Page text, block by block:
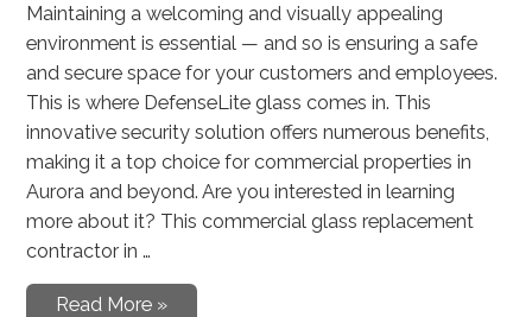
Maintaining a welcoming and visually appealing
environment is essential — and so is ensuring a safe
and secure space for your customers and employees.
This is where DefenseLite glass comes in. This
innovative security solution offers numerous benefits,
making it a top choice for commercial properties in
Aurora and beyond. Are you interested in learning
more about it? This commercial glass replacement
contractor in …
Read More »